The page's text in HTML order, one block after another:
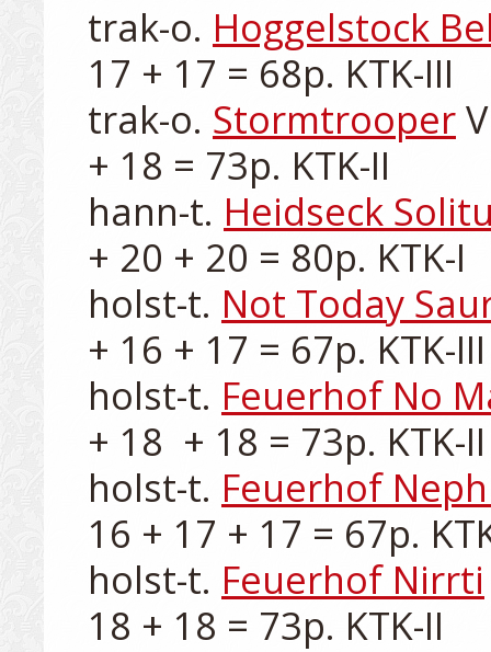
trak-o. Hoggelstock
17 + 17 = 68p. KTK-III
trak-o. Stormtrooper
+ 18 = 73p. KTK-II
hann-t. Heidseck
+ 20 + 20 = 80p. KTK-I
holst-t. Not Today
+ 16 + 17 = 67p. KTK-III
holst-t. Feuerhof No
+ 18  + 18 = 73p. KTK-II
holst-t. Feuerhof
16 + 17 + 17 = 67p.
holst-t. Feuerhof Nirrti
18 + 18 = 73p. KTK-II